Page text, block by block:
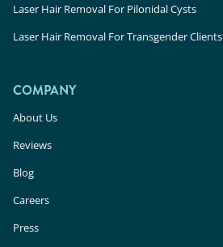
Laser Hair Removal For Pilonidal Cysts
Laser Hair Removal For Transgender Clients
COMPANY
About Us
Reviews
Blog
Careers
Press